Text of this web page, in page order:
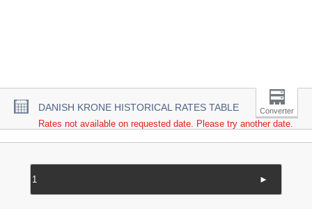
DANISH KRONE HISTORICAL RATES TABLE Converter
Rates not available on requested date. Please try another date.
►